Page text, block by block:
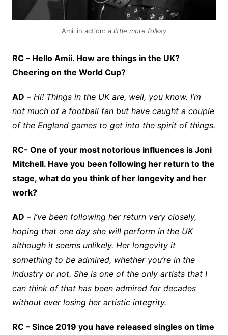
Amii in action: a little more folksy
RC – Hello Amii. How are things in the UK?
Cheering on the World Cup?
AD –Hi! Things in the UK are, well, you know. I’m
not much of a football fan but have caught a couple
of the England games to get into the spirit of things.
RC- One of your most notorious influences is Joni
Mitchell. Have you been following her return to the
stage, what do you think of her longevity and her
work?
AD – I’ve been following her return very closely,
hoping that one day she will perform in the UK
although it seems unlikely. Her longevity it
something to be admired, whether you’re in the
industry or not. She is one of the only artists that I
can think of that has been admired for decades
without ever losing her artistic integrity.
RC – Since 2019 you have released singles on time